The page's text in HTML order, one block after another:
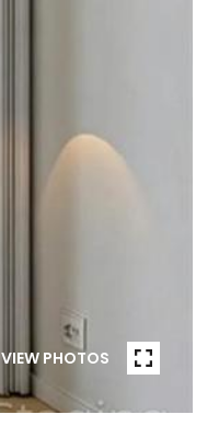
VIEW PHOTOS